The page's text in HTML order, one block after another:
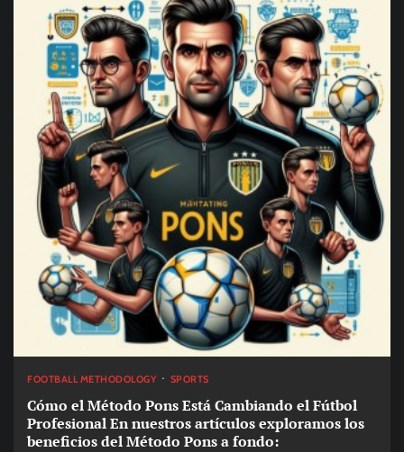
FOOTBALL METHODOLOGY SPORTS
Cómo el Método Pons Está Cambiando el Fútbol
Profesional En nuestros artículos exploramos los
beneficios del Método Pons a fondo: